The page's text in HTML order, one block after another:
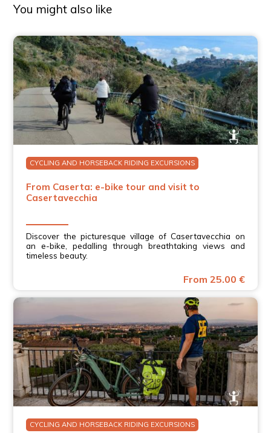
driving, this was the great way to go see the famous
guide, Francesco was nice and kind.
Sharon C.
Very enjoyable tour with Francesco. He did a great job in
explaining things as we bicycle along and stopping for
photo opportunities. Charming town. The bikes were
very easy to ride and handle the hills easily. If you’re
looking for the opportunity to enjoy some beautiful
scenery and get some exercise I highly recommend this
Tour.
You might also like
CYCLING AND HORSEBACK RIDING EXCURSIONS
From Caserta: e-bike tour and visit to
Casertavecchia
Discover the picturesque village of Casertavecchia on
an e-bike, pedalling through breathtaking views and
timeless beauty.
From 25.00 €
CYCLING AND HORSEBACK RIDING EXCURSIONS